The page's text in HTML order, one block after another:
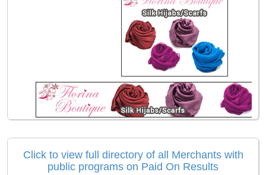
Click to view full directory of all Merchants with
public programs on Paid On Results